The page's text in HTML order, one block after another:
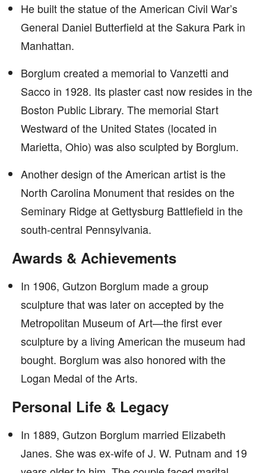
He built the statue of the American Civil War’s
General Daniel Butterfield at the Sakura Park in
Manhattan.
Borglum created a memorial to Vanzetti and
Sacco in 1928. Its plaster cast now resides in the
Boston Public Library. The memorial Start
Westward of the United States (located in
Marietta, Ohio) was also sculpted by Borglum.
Another design of the American artist is the
North Carolina Monument that resides on the
Seminary Ridge at Gettysburg Battlefield in the
south-central Pennsylvania.
Awards & Achievements
In 1906, Gutzon Borglum made a group
sculpture that was later on accepted by the
Metropolitan Museum of Art—the first ever
sculpture by a living American the museum had
bought. Borglum was also honored with the
Logan Medal of the Arts.
Personal Life & Legacy
In 1889, Gutzon Borglum married Elizabeth
Janes. She was ex-wife of J. W. Putnam and 19